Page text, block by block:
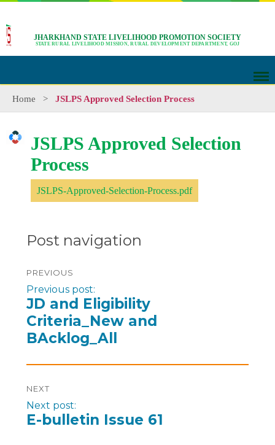
JHARKHAND STATE LIVELIHOOD PROMOTION SOCIETY
STATE RURAL LIVELIHOOD MISSION, RURAL DEVELOPMENT DEPARTMENT, GOJ
Home > JSLPS Approved Selection Process
JSLPS Approved Selection
Process
JSLPS-Approved-Selection-Process.pdf
Post navigation
PREVIOUS
Previous post:
JD and Eligibility
Criteria_New and
BAcklog_All
NEXT
Next post:
E-bulletin Issue 61